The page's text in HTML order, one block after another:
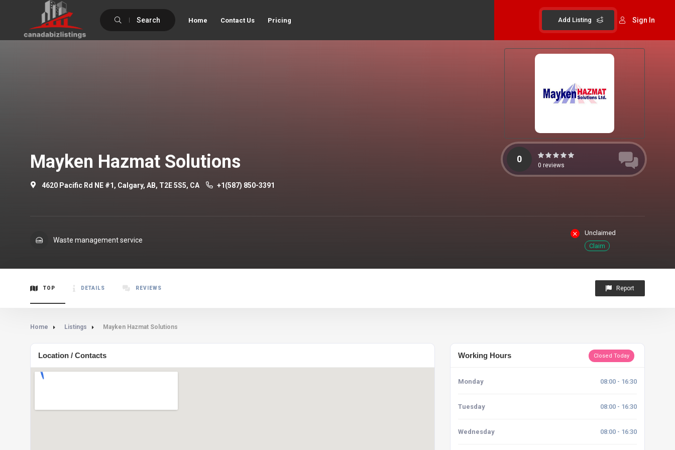
Search Sign In
Add Listing
Home Contact Us Pricing
Mayken Hazmat Solutions
4620 Pacific Rd NE #1, Calgary, AB, T2E 5S5, CA +1(587) 850-3391
0
0 reviews
Waste management service
Unclaimed
Claim
TOP DETAILS REVIEWS Report
Home Listings Mayken Hazmat Solutions
Location / Contacts Working Hours Closed Today
Monday 08:00 - 16:30
Tuesday 08:00 - 16:30
Wednesday 08:00 - 16:30